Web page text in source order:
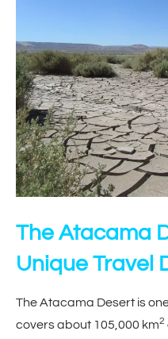
The Atacama
Unique Travel
The Atacama Desert is
covers about 105,000 km2